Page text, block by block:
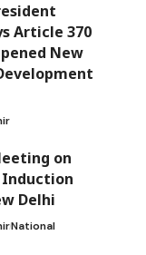
Article 370
New
on
Induction
Delhi
National